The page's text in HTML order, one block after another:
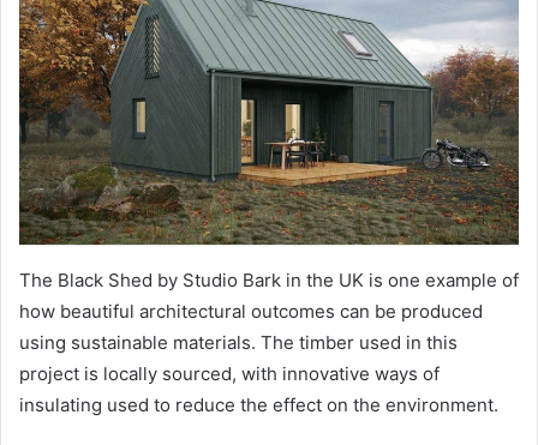
The Black Shed by Studio Bark in the UK is one example of
how beautiful architectural outcomes can be produced
using sustainable materials. The timber used in this
project is locally sourced, with innovative ways of
insulating used to reduce the effect on the environment.